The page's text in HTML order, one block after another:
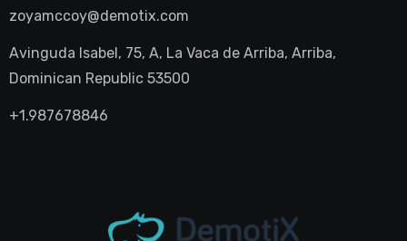
zoyamccoy@demotix.com
Avinguda Isabel, 75, A, La Vaca de Arriba, Arriba,
Dominican Republic 53500
+1.987678846